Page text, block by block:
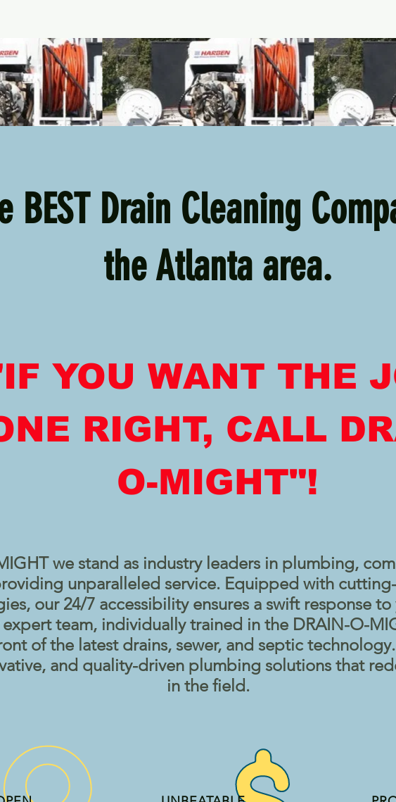
BEST Drain Cleaning
the Atlanta area.
YOU WANT THE
RIGHT, CALL
O-MIGHT"!
we stand as industry leaders in plumbing,
unparalleled service. Equipped with
our 24/7 accessibility ensures a swift response
team, individually trained in the DRAIN-O-
of the latest drains, sewer, and septic
and quality-driven plumbing solutions that
in the field.